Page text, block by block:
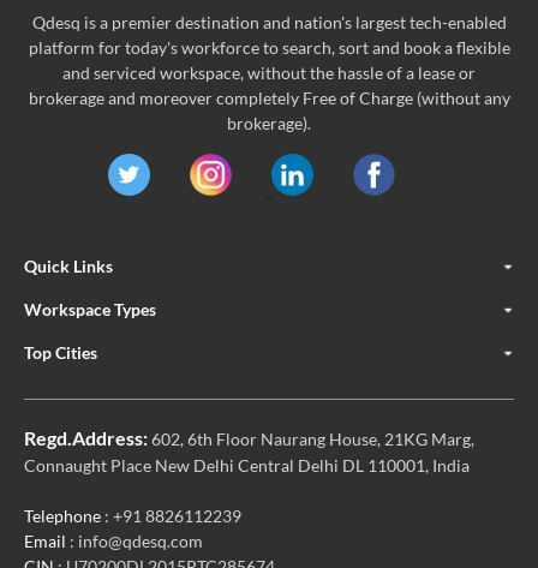
Qdesq is a premier destination and nation's largest tech-enabled
platform for today's workforce to search, sort and book a flexible
and serviced workspace, without the hassle of a lease or
brokerage and moreover completely Free of Charge (without any
brokerage).
Quick Links
Workspace Types
Top Cities
Regd.Address:602, 6th Floor Naurang House, 21KG Marg,
Connaught Place New Delhi Central Delhi DL 110001, India
Telephone : +91 8826112239
Email : info@qdesq.com